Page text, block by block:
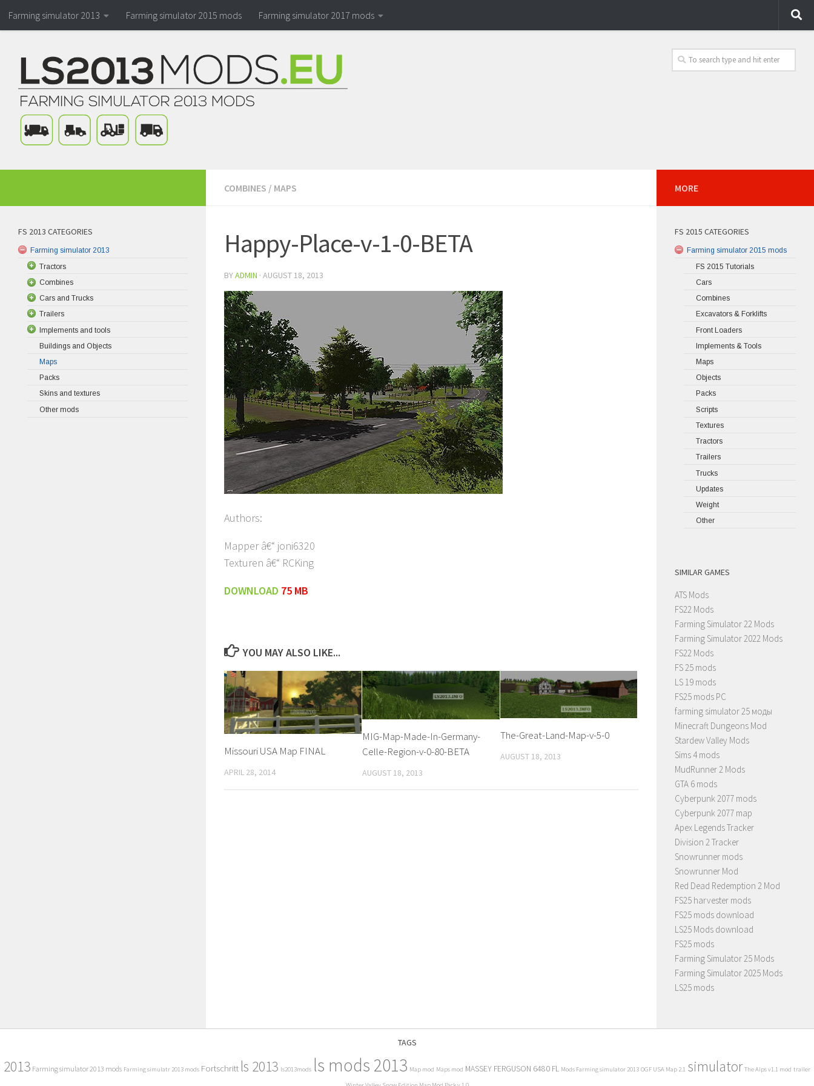
Farming simulator 2013 Farming simulator 2015 mods Farming simulator 2017 mods
COMBINES / MAPS
Happy-Place-v-1-0-BETA
BYADMIN · AUGUST 18, 2013
Authors:
Mapper â€“ joni6320
Texturen â€“ RCKing
DOWNLOAD 75 MB
YOU MAY ALSO LIKE...
Missouri USA Map FINAL
APRIL 28, 2014
MIG-Map-Made-In-Germany-
Celle-Region-v-0-80-BETA
AUGUST 18, 2013
The-Great-Land-Map-v-5-0
AUGUST 18, 2013
FS 2013 CATEGORIES
Farming simulator 2013
Tractors
Combines
Cars and Trucks
Trailers
Implements and tools
Buildings and Objects
Maps
Packs
Skins and textures
Other mods
MORE
FS 2015 CATEGORIES
Farming simulator 2015 mods
FS 2015 Tutorials
Cars
Combines
Excavators & Forklifts
Front Loaders
Implements & Tools
Maps
Objects
Packs
Scripts
Textures
Tractors
Trailers
Trucks
Updates
Weight
Other
SIMILAR GAMES
ATS Mods
FS22 Mods
Farming Simulator 22 Mods
Farming Simulator 2022 Mods
FS22 Mods
FS 25 mods
LS 19 mods
FS25 mods PC
farming simulator 25 моды
Minecraft Dungeons Mod
Stardew Valley Mods
Sims 4 mods
MudRunner 2 Mods
GTA 6 mods
Cyberpunk 2077 mods
Cyberpunk 2077 map
Apex Legends Tracker
Division 2 Tracker
Snowrunner mods
Snowrunner Mod
Red Dead Redemption 2 Mod
FS25 harvester mods
FS25 mods download
LS25 Mods download
FS25 mods
Farming Simulator 25 Mods
Farming Simulator 2025 Mods
LS25 mods
TAGS
2013 Farming simulator 2013 mods Farming simulatr 2013 mods Fortschritt ls 2013 ls2013mods ls mods 2013 Map mod Maps mod MASSEY FERGUSON 6480 FL Mods Farming simulator 2013 OGF USA Map 2.1 simulator The Alps v1.1 mod trailer